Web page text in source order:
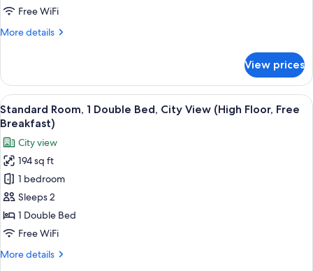
1
Bed,
Breakfast)
Free WiFi
More details
More
Room,
Double
Bed,
(Free
Breakfast)
View prices
View
all
photos
for
Standard
Room,
1
Double
Bed,
View
A hotel room with a large bed, a
8
Standard Room, 1 Double Bed, City View (High Floor, Free
Breakfast)
City view
194 sq ft
1 bedroom
Sleeps 2
1 Double Bed
Free WiFi
More details
More